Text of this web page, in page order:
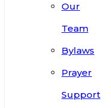
Our
Team
Bylaws
Prayer
Support